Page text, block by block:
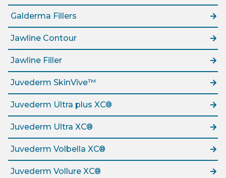
Galderma Fillers
Jawline Contour
Jawline Filler
Juvederm SkinVive™
Juvederm Ultra plus XC®
Juvederm Ultra XC®
Juvederm Volbella XC®
Juvederm Vollure XC®